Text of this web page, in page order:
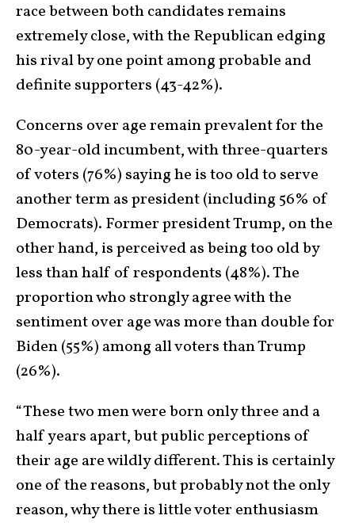
race between both candidates remains
extremely close, with the Republican edging
his rival by one point among probable and
definite supporters (43-42%).
Concerns over age remain prevalent for the
80-year-old incumbent, with three-quarters
of voters (76%) saying he is too old to serve
another term as president (including 56% of
Democrats). Former president Trump, on the
other hand, is perceived as being too old by
less than half of respondents (48%). The
proportion who strongly agree with the
sentiment over age was more than double for
Biden (55%) among all voters than Trump
(26%).
“These two men were born only three and a
half years apart, but public perceptions of
their age are wildly different. This is certainly
one of the reasons, but probably not the only
reason, why there is little voter enthusiasm